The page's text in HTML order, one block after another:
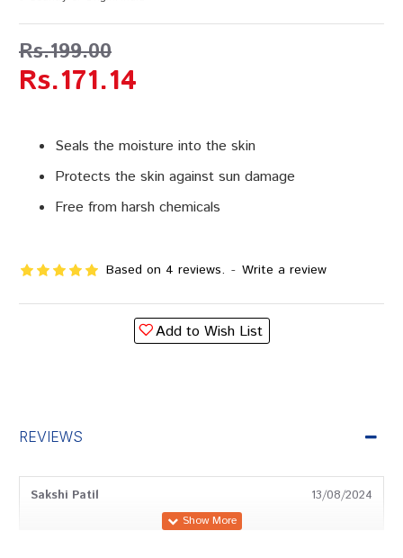
Seals the moisture into the skin
Protects the skin against sun damage
Free from harsh chemicals
Based on 4 reviews. - Write a review
Rs.171.14
Rs.199.00
Add to Wish List
REVIEWS
Sakshi Patil 13/08/2024